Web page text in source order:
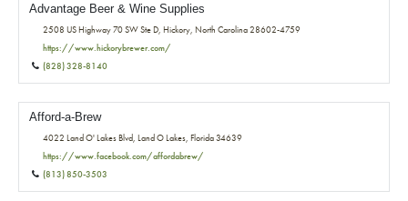
Advantage Beer & Wine Supplies
2508 US Highway 70 SW Ste D, Hickory, North Carolina 28602-4759
https://www.hickorybrewer.com/
(828) 328-8140
Afford-a-Brew
4022 Land O' Lakes Blvd, Land O Lakes, Florida 34639
https://www.facebook.com/affordabrew/
(813) 850-3503